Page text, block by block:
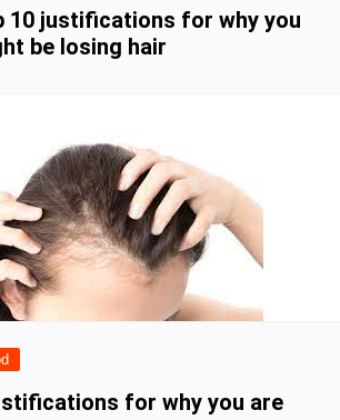
10 justifications for why you
be losing hair
for why you are